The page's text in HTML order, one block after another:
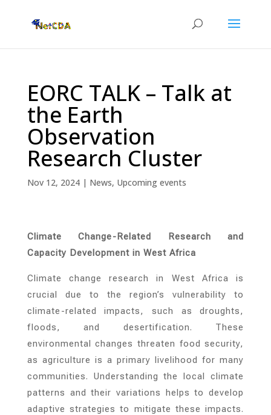
EORC TALK – Talk at
the Earth
Observation
Research Cluster
Nov 12, 2024| News, Upcoming events
Climate Change-Related Research and
Capacity Development in West Africa
Climate change research in West Africa is
crucial due to the region’s vulnerability to
climate-related impacts, such as droughts,
floods, and desertification. These
environmental changes threaten food security,
as agriculture is a primary livelihood for many
communities. Understanding the local climate
patterns and their variations helps to develop
adaptive strategies to mitigate these impacts.